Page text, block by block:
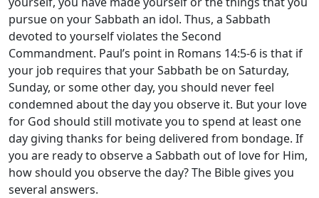
pursue on your Sabbath an idol. Thus, a Sabbath
devoted to yourself violates the Second
Commandment. Paul’s point in Romans 14:5-6 is that if
your job requires that your Sabbath be on Saturday,
Sunday, or some other day, you should never feel
condemned about the day you observe it. But your love
for God should still motivate you to spend at least one
day giving thanks for being delivered from bondage. If
you are ready to observe a Sabbath out of love for Him,
how should you observe the day? The Bible gives you
several answers.